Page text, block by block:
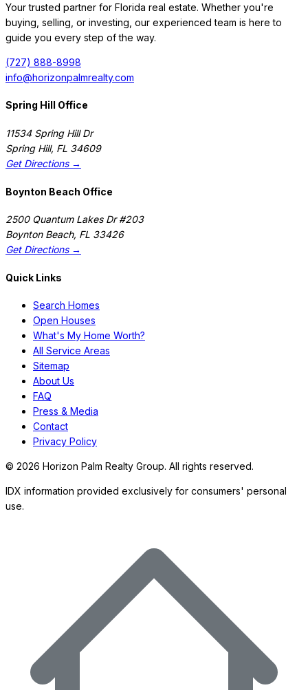
Your trusted partner for Florida real estate. Whether you're
buying, selling, or investing, our experienced team is here to
guide you every step of the way.
(727) 888-8998
info@horizonpalmrealty.com
Spring Hill Office
11534 Spring Hill Dr
Spring Hill, FL 34609
Get Directions →
Boynton Beach Office
2500 Quantum Lakes Dr #203
Boynton Beach, FL 33426
Get Directions →
Quick Links
Search Homes
Open Houses
What's My Home Worth?
All Service Areas
Sitemap
About Us
FAQ
Press & Media
Contact
Privacy Policy
© 2026 Horizon Palm Realty Group. All rights reserved.
IDX information provided exclusively for consumers' personal
use.